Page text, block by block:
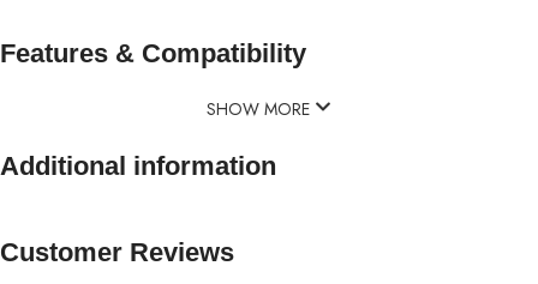
Features & Compatibility
SHOW MORE
Additional information
Customer Reviews